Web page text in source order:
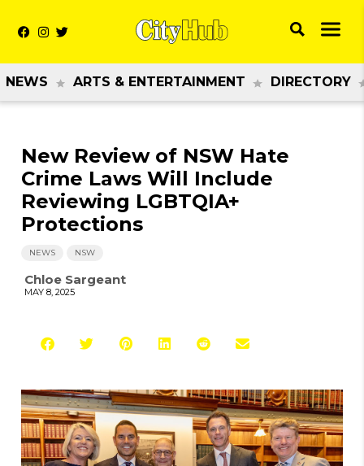
NEWS ARTS & ENTERTAINMENT DIRECTORY
New Review of NSW Hate
Crime Laws Will Include
Reviewing LGBTQIA+
Protections
NEWS NSW
Chloe Sargeant
MAY 8, 2025